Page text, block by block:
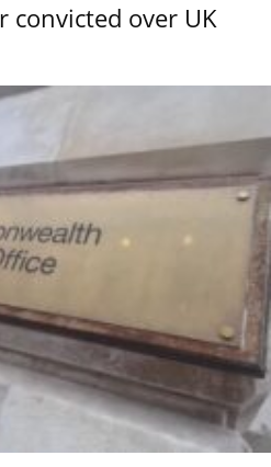
convicted over UK